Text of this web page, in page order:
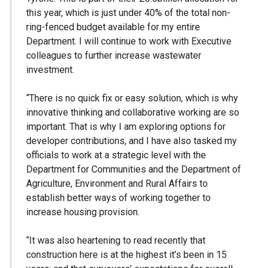
this year, which is just under 40% of the total non-
ring-fenced budget available for my entire
Department. I will continue to work with Executive
colleagues to further increase wastewater
investment.
“There is no quick fix or easy solution, which is why
innovative thinking and collaborative working are so
important. That is why I am exploring options for
developer contributions, and I have also tasked my
officials to work at a strategic level with the
Department for Communities and the Department of
Agriculture, Environment and Rural Affairs to
establish better ways of working together to
increase housing provision.
“It was also heartening to read recently that
construction here is at the highest it’s been in 15